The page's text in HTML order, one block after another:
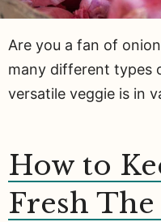
Are you a fan of
many different types
versatile veggie is in
How to
Fresh